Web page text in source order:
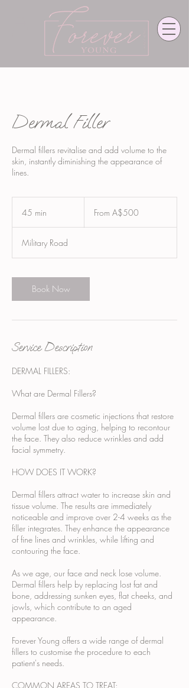
Dermal Filler
Dermal fillers revitalise and add volume to the
skin, instantly diminishing the appearance of
lines.
45 min
i
n
Australian
From A$500
Military Road
Book Now
Service Description
DERMAL FILLERS:
What are Dermal Fillers?
Dermal fillers are cosmetic injections that restore
volume lost due to aging, helping to recontour
the face. They also reduce wrinkles and add
facial symmetry.
HOW DOES IT WORK?
Dermal fillers attract water to increase skin and
tissue volume. The results are immediately
noticeable and improve over 2-4 weeks as the
filler integrates. They enhance the appearance
of fine lines and wrinkles, while lifting and
contouring the face.
As we age, our face and neck lose volume.
Dermal fillers help by replacing lost fat and
bone, addressing sunken eyes, flat cheeks, and
jowls, which contribute to an aged
appearance.
Forever Young offers a wide range of dermal
fillers to customise the procedure to each
patient's needs.
COMMON AREAS TO TREAT: